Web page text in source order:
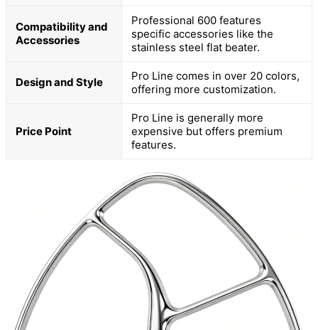
Compatibility and
Accessories
Professional 600 features
specific accessories like the
stainless steel flat beater.
Design and Style
Pro Line comes in over 20 colors,
offering more customization.
Price Point
Pro Line is generally more
expensive but offers premium
features.